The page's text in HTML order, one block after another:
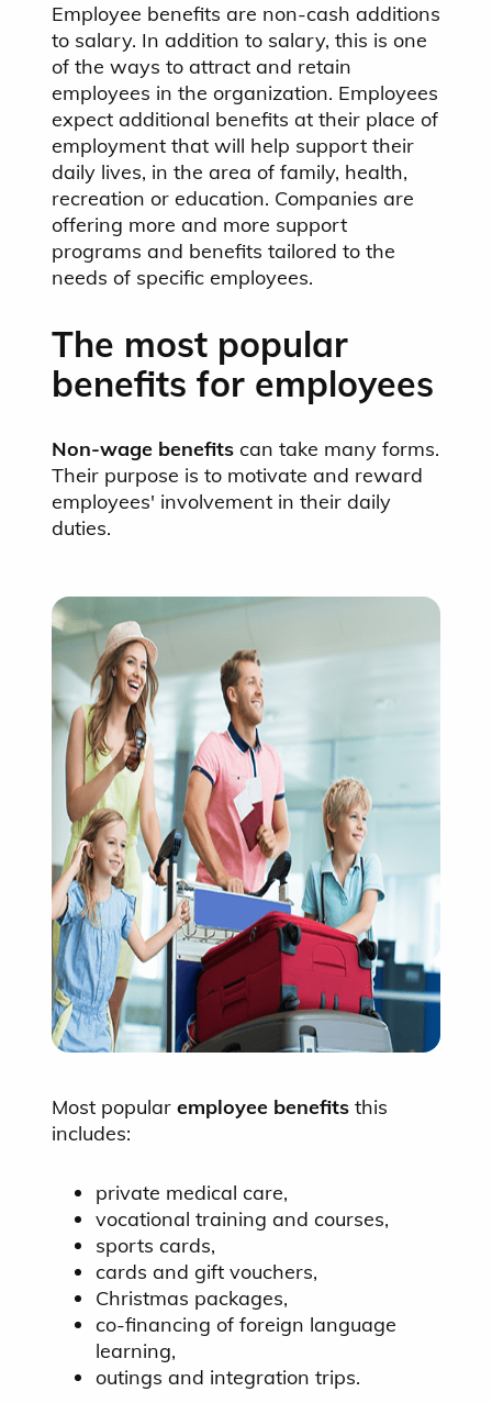
Employee benefits are non-cash additions
to salary. In addition to salary, this is one
of the ways to attract and retain
employees in the organization. Employees
expect additional benefits at their place of
employment that will help support their
daily lives, in the area of family, health,
recreation or education. Companies are
offering more and more support
programs and benefits tailored to the
needs of specific employees.
The most popular
benefits for employees
Non-wage benefits can take many forms.
Their purpose is to motivate and reward
employees' involvement in their daily
duties.
Most popular employee benefits this
includes:
private medical care,
vocational training and courses,
sports cards,
cards and gift vouchers,
Christmas packages,
co-financing of foreign language
learning,
outings and integration trips.